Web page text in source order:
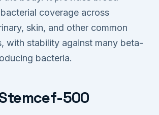
coverage across
skin, and other common
with stability against many beta-
bacteria.
500